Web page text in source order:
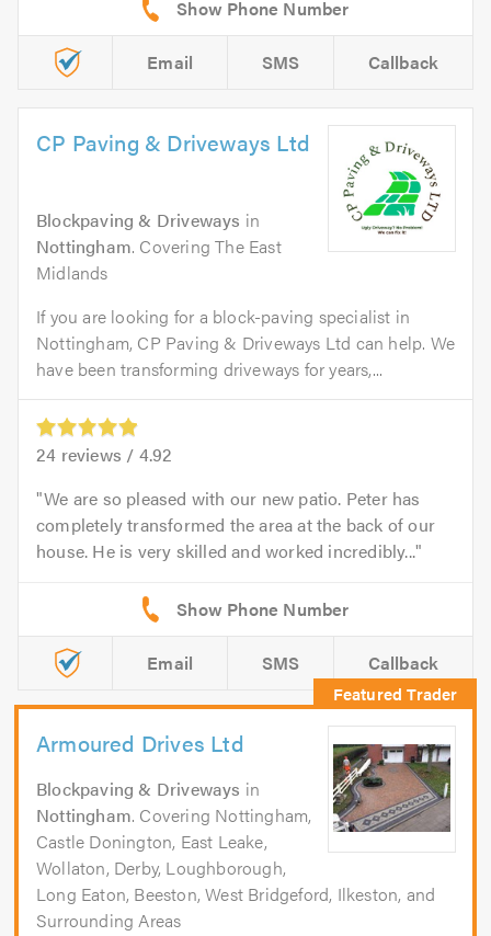
Email SMS Callback
CP Paving & Driveways Ltd
Blockpaving & Driveways in
Nottingham. Covering The East
Midlands
If you are looking for a block-paving specialist in
Nottingham, CP Paving & Driveways Ltd can help. We
have been transforming driveways for years,...
24 reviews / 4.92
We are so pleased with our new patio. Peter has
completely transformed the area at the back of our
house. He is very skilled and worked incredibly...
Email SMS Callback
Armoured Drives Ltd
Blockpaving & Driveways in
Nottingham. Covering Nottingham,
Castle Donington, East Leake,
Wollaton, Derby, Loughborough,
Long Eaton, Beeston, West Bridgeford, Ilkeston, and
Surrounding Areas